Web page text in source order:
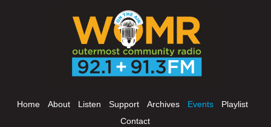
Home About Listen Support Archives Events
Playlist
Contact